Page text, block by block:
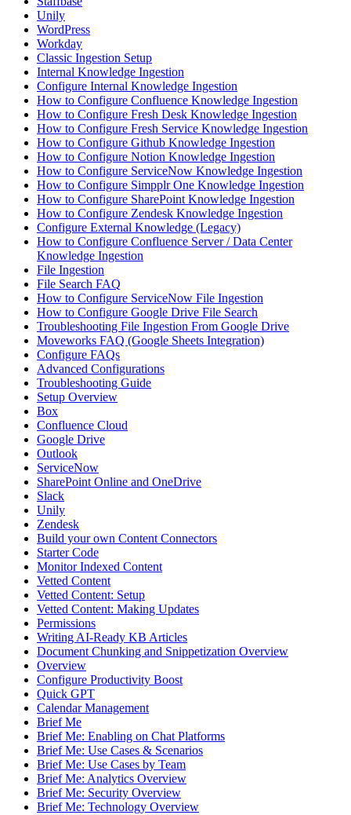
Unily
WordPress
Workday
Classic Ingestion Setup
Internal Knowledge Ingestion
Configure Internal Knowledge Ingestion
How to Configure Confluence Knowledge Ingestion
How to Configure Fresh Desk Knowledge Ingestion
How to Configure Fresh Service Knowledge Ingestion
How to Configure Github Knowledge Ingestion
How to Configure Notion Knowledge Ingestion
How to Configure ServiceNow Knowledge Ingestion
How to Configure Simpplr One Knowledge Ingestion
How to Configure SharePoint Knowledge Ingestion
How to Configure Zendesk Knowledge Ingestion
Configure External Knowledge (Legacy)
How to Configure Confluence Server / Data Center
Knowledge Ingestion
File Ingestion
File Search FAQ
How to Configure ServiceNow File Ingestion
How to Configure Google Drive File Search
Troubleshooting File Ingestion From Google Drive
Moveworks FAQ (Google Sheets Integration)
Configure FAQs
Advanced Configurations
Troubleshooting Guide
Setup Overview
Box
Confluence Cloud
Google Drive
Outlook
ServiceNow
SharePoint Online and OneDrive
Slack
Unily
Zendesk
Build your own Content Connectors
Starter Code
Monitor Indexed Content
Vetted Content
Vetted Content: Setup
Vetted Content: Making Updates
Permissions
Writing AI-Ready KB Articles
Document Chunking and Snippetization Overview
Overview
Configure Productivity Boost
Quick GPT
Calendar Management
Brief Me
Brief Me: Enabling on Chat Platforms
Brief Me: Use Cases & Scenarios
Brief Me: Use Cases by Team
Brief Me: Analytics Overview
Brief Me: Security Overview
Brief Me: Technology Overview